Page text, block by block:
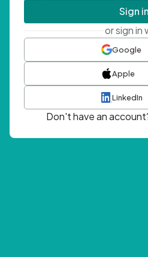
Sign in
or sign in
Google
Apple
LinkedIn
Don't have an